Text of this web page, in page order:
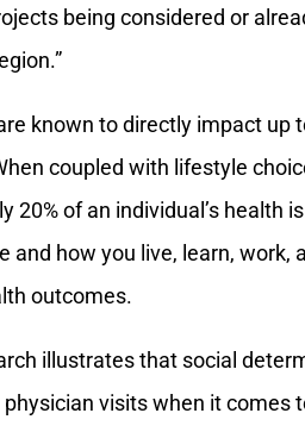
being considered or
known to directly impact up
coupled with lifestyle
20% of an individual’s health
and how you live, learn,
outcomes.
illustrates that social
visits when it comes